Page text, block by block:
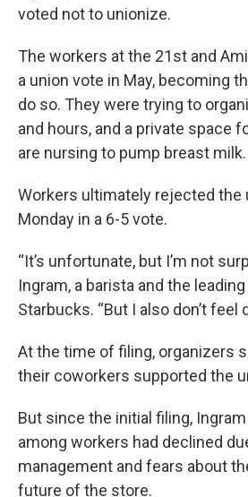
voted not to unionize.
The workers at the 21st and
a union vote in May, becoming
do so. They were trying to
and hours, and a private space
are nursing to pump breast milk.
Workers ultimately rejected the
Monday in a 6-5 vote.
“It’s unfortunate, but I’m not
Ingram, a barista and the
Starbucks. “But I also don’t feel
At the time of filing, organizers
their coworkers supported the
But since the initial filing,
among workers had declined
management and fears about
future of the store.